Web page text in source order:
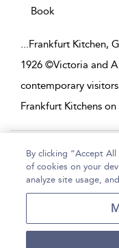
Book
Frankfurt Kitchen,
1926 ©Victoria and
contemporary
Frankfurt Kitchens
By clicking “Accept
of cookies on your
analyze site usage,